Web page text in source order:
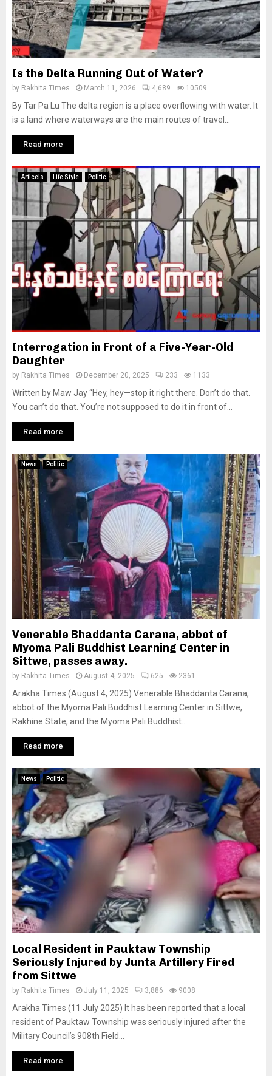
Is the Delta Running Out of Water?
by Rakhita Times March 11, 2026 4,689 10509
By Tar Pa Lu The delta region is a place overflowing with water. It
is a land where waterways are the main routes of travel...
Read more
Articels Life Style Politic
Interrogation in Front of a Five-Year-Old
Daughter
by Rakhita Times December 20, 2025 233 1133
Written by Maw Jay “Hey, hey—stop it right there. Don’t do that.
You can’t do that. You’re not supposed to do it in front of...
Read more
News Politic
Venerable Bhaddanta Carana, abbot of
Myoma Pali Buddhist Learning Center in
Sittwe, passes away.
by Rakhita Times August 4, 2025 625 2361
Arakha Times (August 4, 2025) Venerable Bhaddanta Carana,
abbot of the Myoma Pali Buddhist Learning Center in Sittwe,
Rakhine State, and the Myoma Pali Buddhist...
Read more
News Politic
Local Resident in Pauktaw Township
Seriously Injured by Junta Artillery Fired
from Sittwe
by Rakhita Times July 11, 2025 3,886 9008
Arakha Times (11 July 2025) It has been reported that a local
resident of Pauktaw Township was seriously injured after the
Military Council’s 908th Field...
Read more